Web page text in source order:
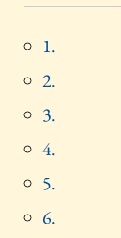
1.
2.
3.
4.
5.
6.